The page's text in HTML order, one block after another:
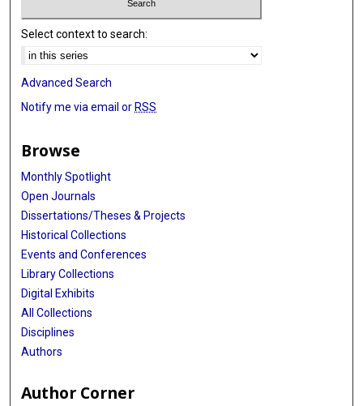
Select context to search:
Advanced Search
Notify me via email or RSS
Browse
Monthly Spotlight
Open Journals
Dissertations/Theses & Projects
Historical Collections
Events and Conferences
Library Collections
Digital Exhibits
All Collections
Disciplines
Authors
Author Corner